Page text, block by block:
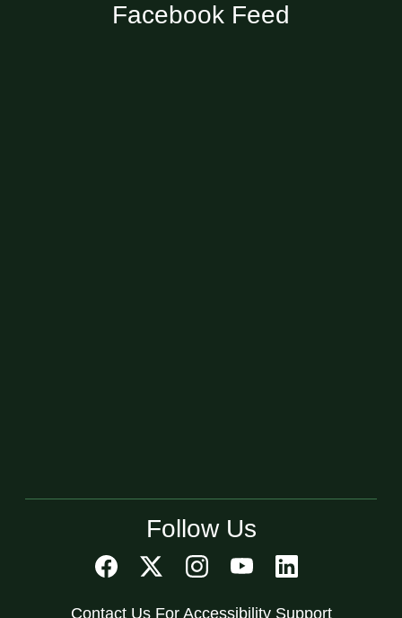
Facebook Feed
Follow Us
Contact Us For Accessibility Support